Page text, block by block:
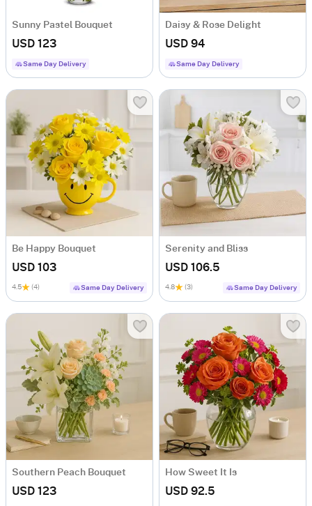
Sunny Pastel Bouquet
USD 123
Same Day Delivery
Daisy & Rose Delight
USD 94
Same Day Delivery
Be Happy Bouquet
USD 103
4.5 (4) Same Day Delivery
Serenity and Bliss
USD 106.5
4.8 (3) Same Day Delivery
Southern Peach Bouquet
USD 123
How Sweet It Is
USD 92.5